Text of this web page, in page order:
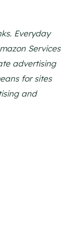
Everyday
Services
advertising
for sites
and